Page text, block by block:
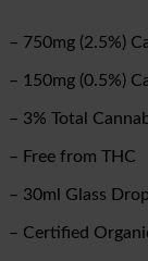
– 750mg (2.5%)
– 150mg (0.5%)
– 3% Total
– Free from THC
– 30ml Glass
– Certified